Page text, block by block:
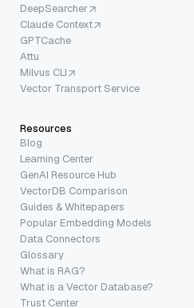
DeepSearcher
Claude Context
GPTCache
Attu
Milvus CLI
Vector Transport Service
Resources
Blog
Learning Center
GenAI Resource Hub
VectorDB Comparison
Guides & Whitepapers
Popular Embedding Models
Data Connectors
Glossary
What is RAG?
What is a Vector Database?
Trust Center